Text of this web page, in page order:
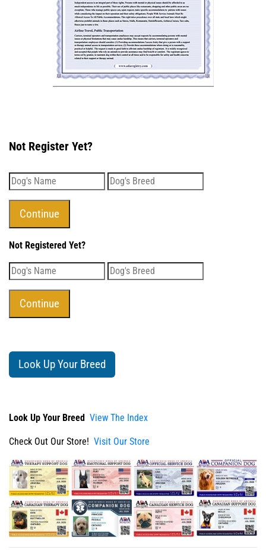
Not Register Yet?
Not Registered Yet?
Look Up Your Breed
Look Up Your Breed View The Index
Check Out Our Store! Visit Our Store